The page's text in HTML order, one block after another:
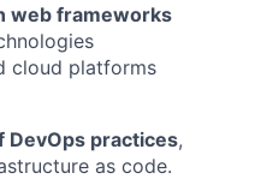
web frameworks
cloud platforms
DevOps practices,
as code.